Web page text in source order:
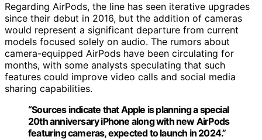
Regarding AirPods, the line has seen iterative upgrades
since their debut in 2016, but the addition of cameras
would represent a significant departure from current
models focused solely on audio. The rumors about
camera-equipped AirPods have been circulating for
months, with some analysts speculating that such
features could improve video calls and social media
sharing capabilities.
“Sources indicate that Apple is planning a special
20th anniversary iPhone along with new AirPods
featuring cameras, expected to launch in 2024.”